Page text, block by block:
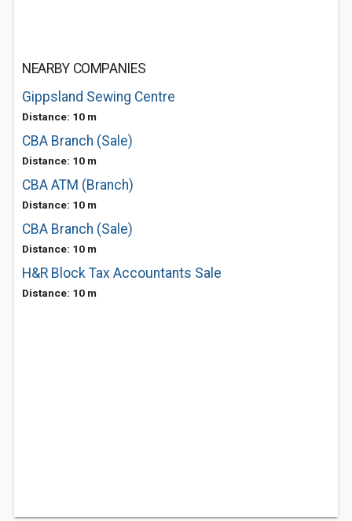
NEARBY COMPANIES
Gippsland Sewing Centre
Distance: 10 m
CBA Branch (Sale)
Distance: 10 m
CBA ATM (Branch)
Distance: 10 m
CBA Branch (Sale)
Distance: 10 m
H&R Block Tax Accountants Sale
Distance: 10 m